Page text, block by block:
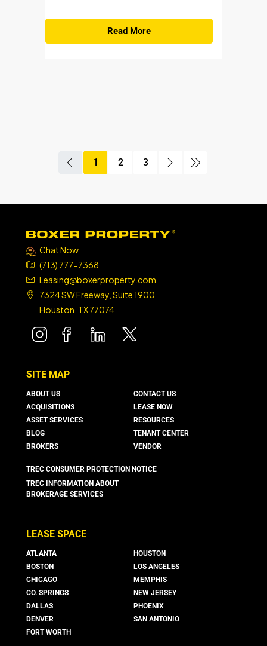
Read More
boxer property
1 2
3
Chat Now
(713) 777-7368
Leasing@boxerproperty.com
7324 SW Freeway, Suite 1900
Houston, TX 77074
boxer propertyboxer propertyboxer property
SITE MAP
ABOUT US
ACQUISITIONS
ASSET SERVICES
BLOG
BROKERS
CONTACT US
LEASE NOW
RESOURCES
TENANT CENTER
VENDOR
TREC CONSUMER PROTECTION NOTICE
TREC INFORMATION ABOUT
BROKERAGE SERVICES
LEASE SPACE
ATLANTA
BOSTON
CHICAGO
CO. SPRINGS
DALLAS
DENVER
FORT WORTH
HOUSTON
LOS ANGELES
MEMPHIS
NEW JERSEY
PHOENIX
SAN ANTONIO